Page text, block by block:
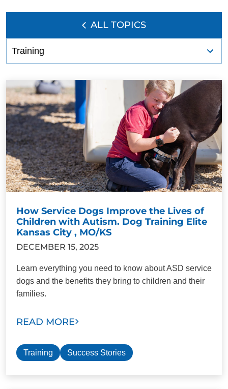
ALL TOPICS
How Service Dogs Improve the Lives of
Children with Autism. Dog Training Elite
Kansas City , MO/KS
DECEMBER 15, 2025
Learn everything you need to know about ASD service
dogs and the benefits they bring to children and their
families.
READ MORE
Training Success Stories